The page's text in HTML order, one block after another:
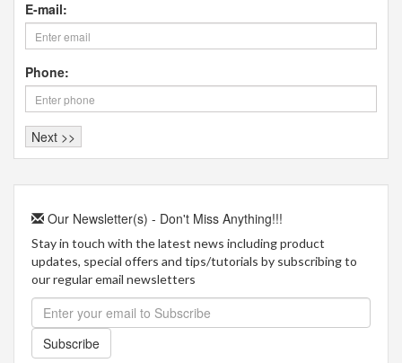
E-mail:
Phone:
Our Newsletter(s) - Don't Miss Anything!!!
Stay in touch with the latest news including product
updates, special offers and tips/tutorials by subscribing to
our regular email newsletters
Subscribe